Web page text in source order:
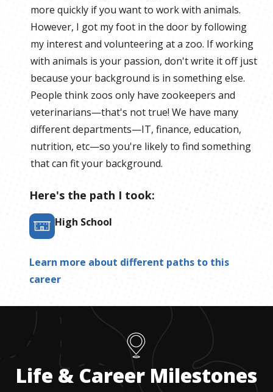
more quickly if you want to work with animals.
However, I got my foot in the door by following
my interest and volunteering at a zoo. If working
with animals is your passion, don't write it off just
because your background is in something else.
People think zoos only have zookeepers and
veterinarians—that's not true! We have many
different departments—IT, finance, education,
nutrition, etc—so you're likely to find something
that can fit your background.
Here's the path I took:
High School
Learn more about different paths to this
career
Life & Career Milestones